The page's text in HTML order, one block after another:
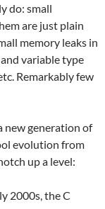
do: small
are just plain
memory leaks in
variable type
Remarkably few
new generation of
evolution from
up a level:
2000s, the C